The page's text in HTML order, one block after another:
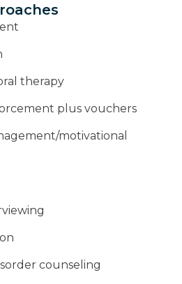
therapy
plus vouchers
motivational
counseling